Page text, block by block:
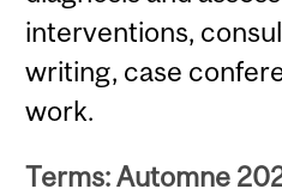
interventions,
writing, case
work.
Terms: Automne